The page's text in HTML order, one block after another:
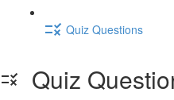
Quiz Questions
Quiz